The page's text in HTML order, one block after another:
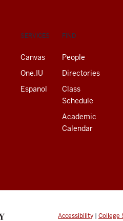
SERVICES
Canvas
One.IU
Espanol
FIND
People
Directories
Class
Schedule
Academic
Calendar
Accessibility | College